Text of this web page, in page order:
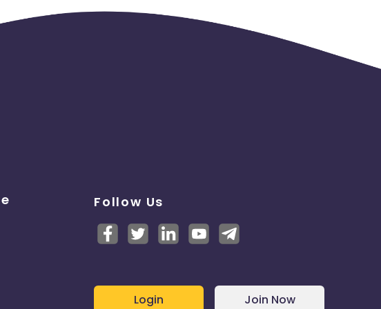
Follow Us
Login Join Now